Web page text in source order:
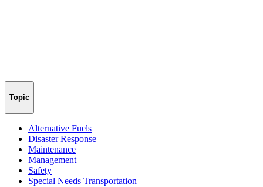
Topic
Alternative Fuels
Disaster Response
Maintenance
Management
Safety
Special Needs Transportation